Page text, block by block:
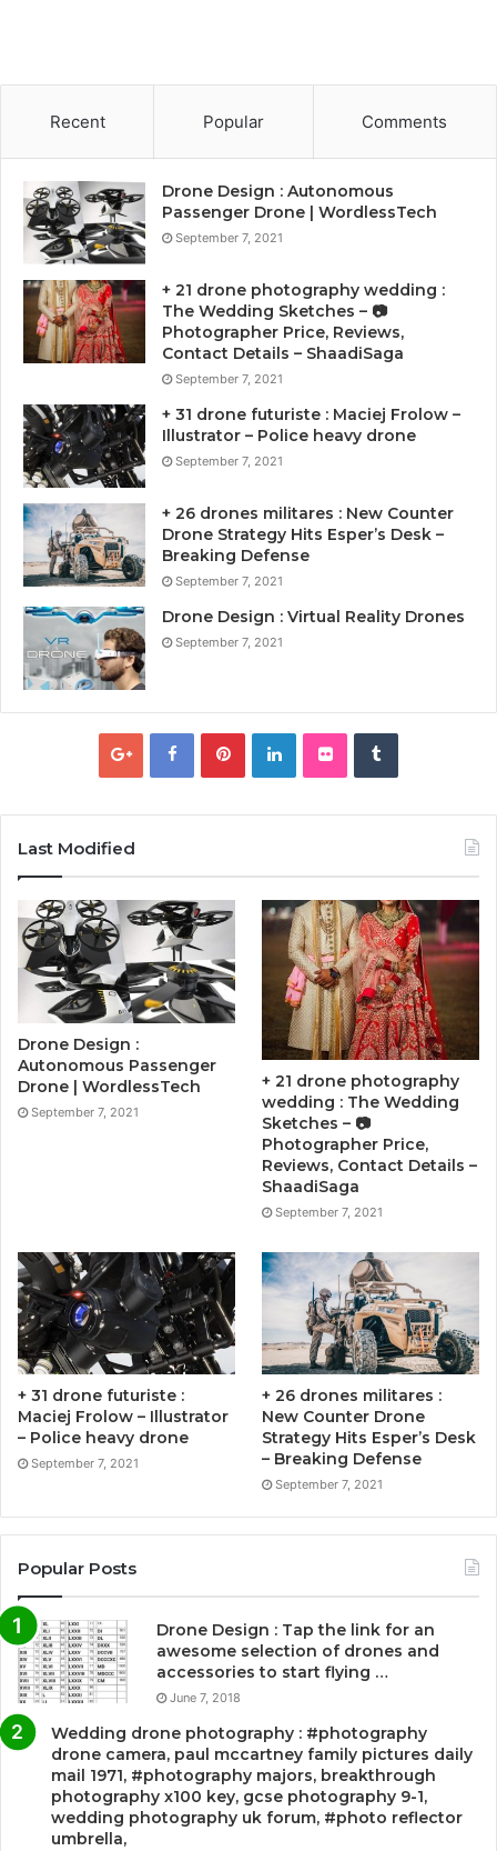
Recent Popular Comments
Drone Design : Autonomous
Passenger Drone | WordlessTech
September 7, 2021
+ 21 drone photography wedding :
The Wedding Sketches – 📷
Photographer Price, Reviews,
Contact Details – ShaadiSaga
September 7, 2021
+ 31 drone futuriste : Maciej Frolow –
Illustrator – Police heavy drone
September 7, 2021
+ 26 drones militares : New Counter
Drone Strategy Hits Esper’s Desk –
Breaking Defense
September 7, 2021
Drone Design : Virtual Reality Drones
September 7, 2021
Last Modified
Drone Design :
Autonomous Passenger
Drone | WordlessTech
September 7, 2021
+ 21 drone photography
wedding : The Wedding
Sketches – 📷
Photographer Price,
Reviews, Contact Details –
ShaadiSaga
September 7, 2021
+ 31 drone futuriste :
Maciej Frolow – Illustrator
– Police heavy drone
September 7, 2021
+ 26 drones militares :
New Counter Drone
Strategy Hits Esper’s Desk
– Breaking Defense
September 7, 2021
Popular Posts
Drone Design : Tap the link for an
awesome selection of drones and
accessories to start flying …
June 7, 2018
Wedding drone photography : #photography
drone camera, paul mccartney family pictures daily
mail 1971, #photography majors, breakthrough
photography x100 key, gcse photography 9-1,
wedding photography uk forum, #photo reflector
umbrella,